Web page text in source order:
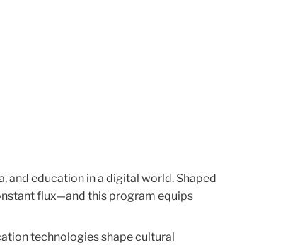
and education in a digital world. Shaped
flux—and this program equips
technologies shape cultural